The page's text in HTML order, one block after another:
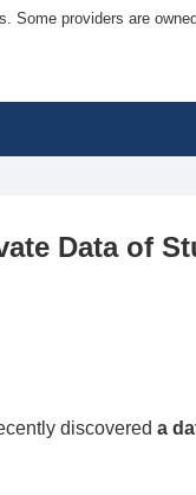
Some providers are
Data of
discovered a